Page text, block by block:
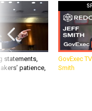
statements,
patience,
GovExec
Smith